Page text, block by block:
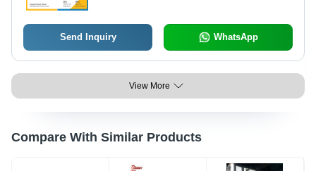
Send Inquiry WhatsApp
View More
Compare With Similar Products